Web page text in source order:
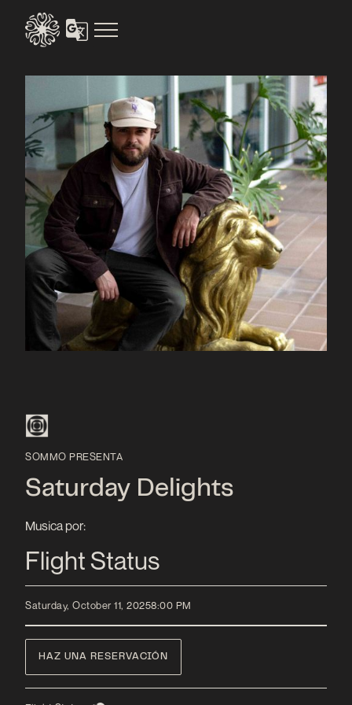
SOMMO PRESENTA
Saturday Delights
Musica por:
Flight Status
Saturday, October 11, 20258:00 PM
HAZ UNA RESERVACIÓN